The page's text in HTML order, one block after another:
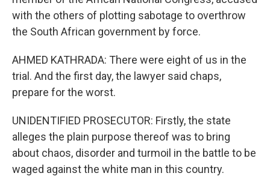
with the others of plotting sabotage to overthrow
the South African government by force.
AHMED KATHRADA: There were eight of us in the
trial. And the first day, the lawyer said chaps,
prepare for the worst.
UNIDENTIFIED PROSECUTOR: Firstly, the state
alleges the plain purpose thereof was to bring
about chaos, disorder and turmoil in the battle to be
waged against the white man in this country.